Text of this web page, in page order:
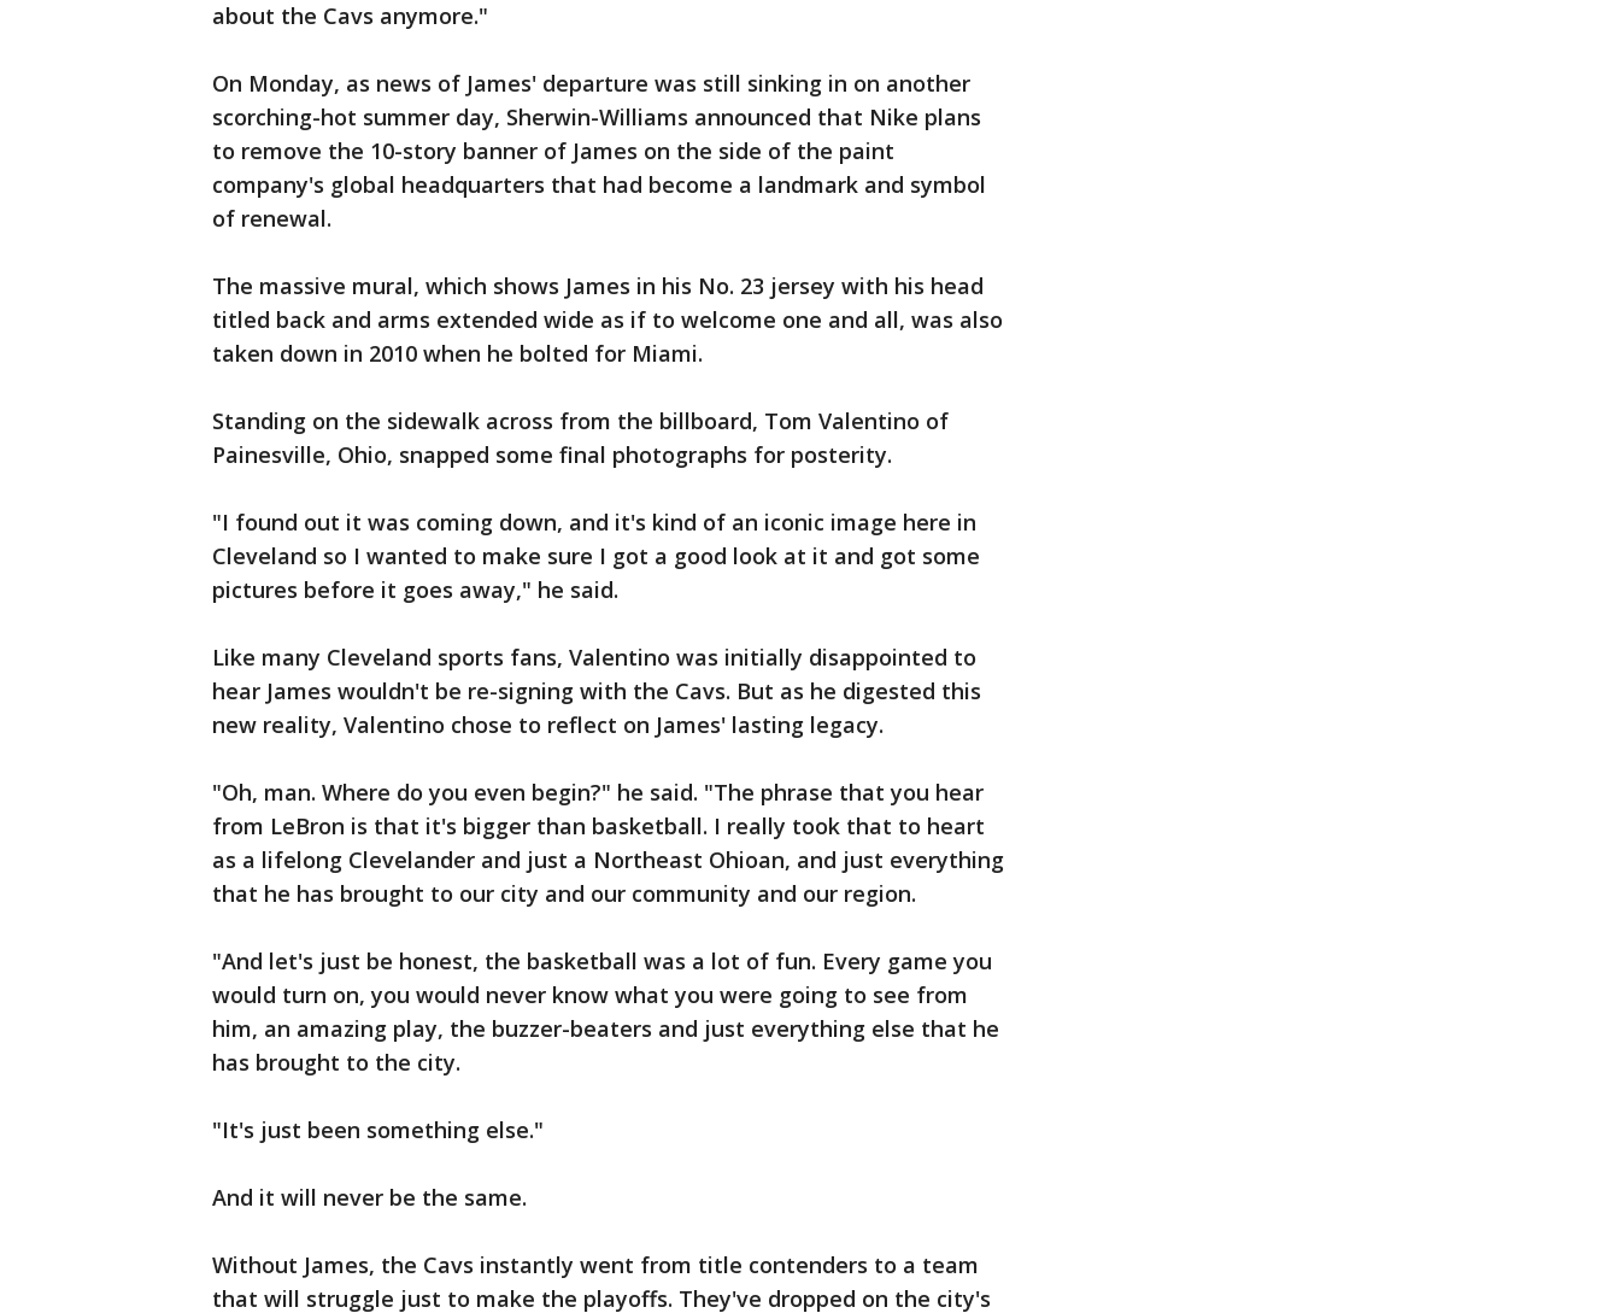
about the Cavs anymore."
On Monday, as news of James' departure was still sinking in on another
scorching-hot summer day, Sherwin-Williams announced that Nike plans
to remove the 10-story banner of James on the side of the paint
company's global headquarters that had become a landmark and symbol
of renewal.
The massive mural, which shows James in his No. 23 jersey with his head
titled back and arms extended wide as if to welcome one and all, was also
taken down in 2010 when he bolted for Miami.
Standing on the sidewalk across from the billboard, Tom Valentino of
Painesville, Ohio, snapped some final photographs for posterity.
"I found out it was coming down, and it's kind of an iconic image here in
Cleveland so I wanted to make sure I got a good look at it and got some
pictures before it goes away," he said.
Like many Cleveland sports fans, Valentino was initially disappointed to
hear James wouldn't be re-signing with the Cavs. But as he digested this
new reality, Valentino chose to reflect on James' lasting legacy.
"Oh, man. Where do you even begin?" he said. "The phrase that you hear
from LeBron is that it's bigger than basketball. I really took that to heart
as a lifelong Clevelander and just a Northeast Ohioan, and just everything
that he has brought to our city and our community and our region.
"And let's just be honest, the basketball was a lot of fun. Every game you
would turn on, you would never know what you were going to see from
him, an amazing play, the buzzer-beaters and just everything else that he
has brought to the city.
"It's just been something else."
And it will never be the same.
Without James, the Cavs instantly went from title contenders to a team
that will struggle just to make the playoffs. They've dropped on the city's